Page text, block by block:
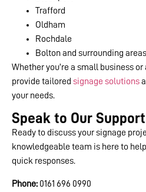
Trafford
Oldham
Rochdale
Bolton and surrounding areas
Whether you’re a small business
provide tailored signage solutions
your needs.
Speak to Our Support
Ready to discuss your signage
knowledgeable team is here to
quick responses.
Phone: 0161 696 0990